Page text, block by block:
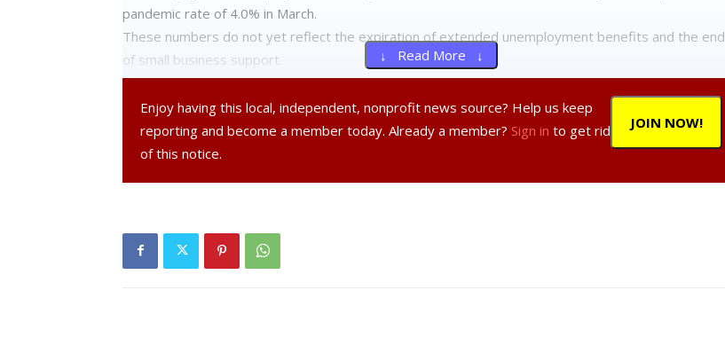
pandemic rate of 4.0% in March.
These numbers do not yet reflect the expiration of extended unemployment benefits and the end
of small business support.
↓ Read More ↓
JOIN NOW!
Enjoy having this local, independent, nonprofit news source? Help us keep
reporting and become a member today. Already a member? Sign in to get rid
of this notice.